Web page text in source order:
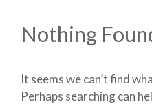
Nothing
It seems we can’t find
Perhaps searching can